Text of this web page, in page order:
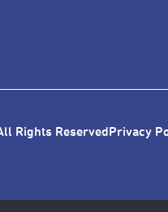
Rights ReservedPrivacy